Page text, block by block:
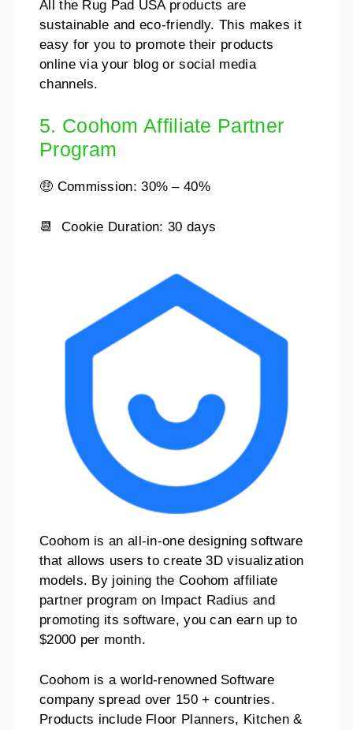
All the Rug Pad USA products are
sustainable and eco-friendly. This makes it
easy for you to promote their products
online via your blog or social media
channels.
5. Coohom Affiliate Partner
Program
🤑 Commission: 30% – 40%
📆 Cookie Duration: 30 days
Coohom is an all-in-one designing software
that allows users to create 3D visualization
models. By joining the Coohom affiliate
partner program on Impact Radius and
promoting its software, you can earn up to
$2000 per month.
Coohom is a world-renowned Software
company spread over 150 + countries.
Products include Floor Planners, Kitchen &